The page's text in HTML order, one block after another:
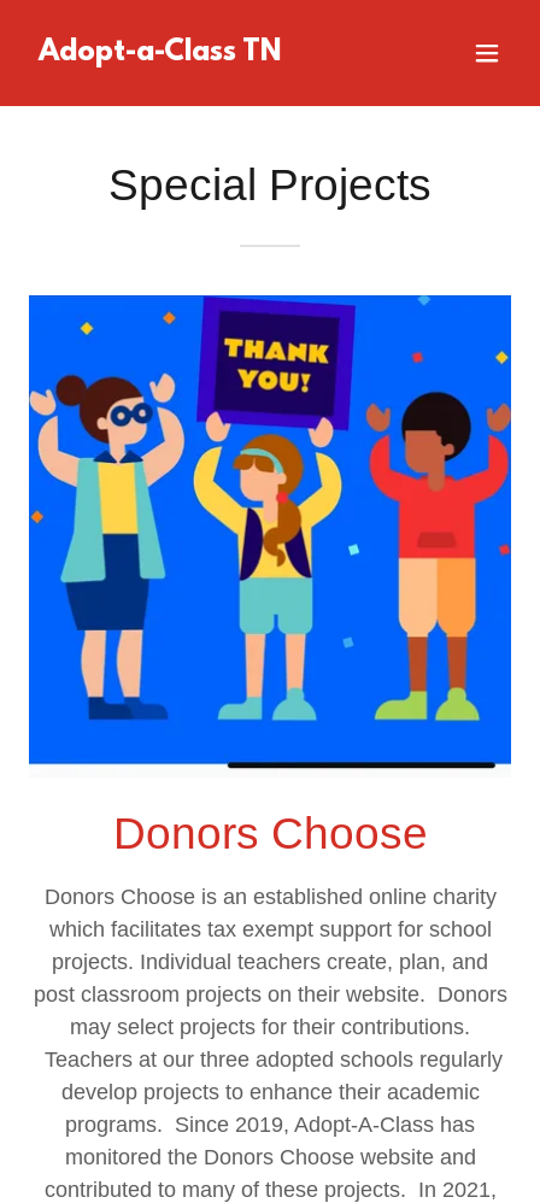
Adopt-a-Class TN
Special Projects
Donors Choose
Donors Choose is an established online charity
which facilitates tax exempt support for school
projects. Individual teachers create, plan, and
post classroom projects on their website. Donors
may select projects for their contributions.
Teachers at our three adopted schools regularly
develop projects to enhance their academic
programs. Since 2019, Adopt-A-Class has
monitored the Donors Choose website and
contributed to many of these projects. In 2021,